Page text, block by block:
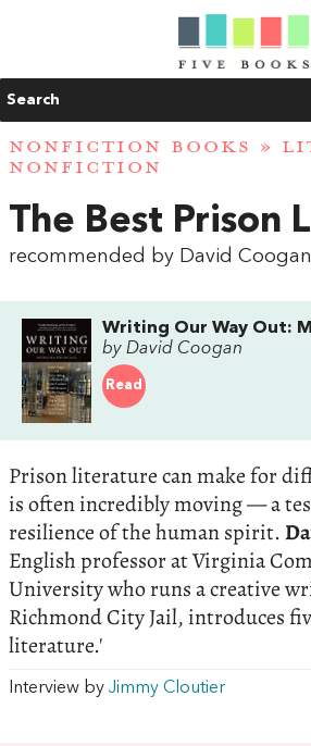
Search
NONFICTION BOOKS »
NONFICTION
The Best Prison
recommended by David Coogan
Writing Our Way Out:
by David Coogan
Read
Prison literature can make for
is often incredibly moving — a
resilience of the human spirit.
English professor at Virginia
University who runs a creative
Richmond City Jail, introduces
literature.'
Interview by Jimmy Cloutier